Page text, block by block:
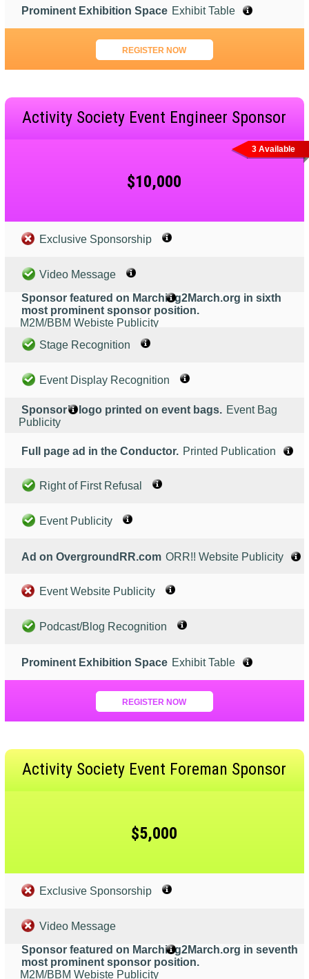
Prominent Exhibition Space Exhibit Table
REGISTER NOW
3 Available
Activity Society Event Engineer Sponsor
$10,000
Exclusive Sponsorship
Video Message
Sponsor featured on Marching2March.org in sixth
most prominent sponsor position.
M2M/BBM Webiste Publicity
Stage Recognition
Event Display Recognition
Sponsor’s logo printed on event bags. Event Bag
Publicity
Full page ad in the Conductor. Printed Publication
Right of First Refusal
Event Publicity
Ad on OvergroundRR.com ORR!! Website Publicity
Event Website Publicity
Podcast/Blog Recognition
Prominent Exhibition Space Exhibit Table
REGISTER NOW
Activity Society Event Foreman Sponsor
$5,000
Exclusive Sponsorship
Video Message
Sponsor featured on Marching2March.org in seventh
most prominent sponsor position.
M2M/BBM Webiste Publicity